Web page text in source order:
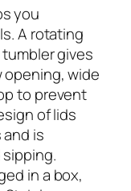
you
A rotating
gives
wide
to prevent
of lids
is
in a box,